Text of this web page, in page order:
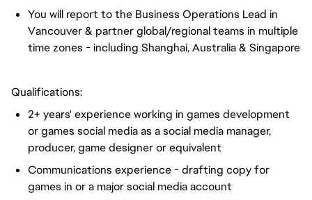
You will report to the Business Operations Lead in
Vancouver & partner global/regional teams in multiple
time zones - including Shanghai, Australia & Singapore
Qualifications:
2+ years' experience working in games development
or games social media as a social media manager,
producer, game designer or equivalent
Communications experience - drafting copy for
games in or a major social media account